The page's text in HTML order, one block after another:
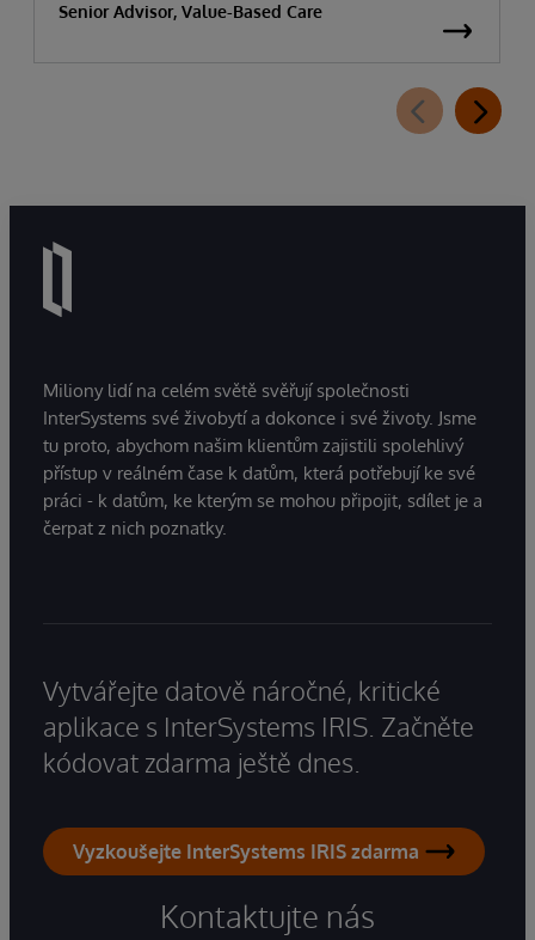
Senior Advisor, Value-Based Care
Miliony lidí na celém světě svěřují společnosti
InterSystems své živobytí a dokonce i své životy. Jsme
tu proto, abychom našim klientům zajistili spolehlivý
přístup v reálném čase k datům, která potřebují ke své
práci - k datům, ke kterým se mohou připojit, sdílet je a
čerpat z nich poznatky.
Vytvářejte datově náročné, kritické
aplikace s InterSystems IRIS. Začněte
kódovat zdarma ještě dnes.
Vyzkoušejte InterSystems IRIS zdarma
Kontaktujte nás